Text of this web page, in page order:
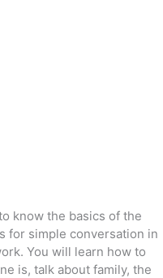
know the basics of the
for simple conversation in
You will learn how to
is, talk about family, the